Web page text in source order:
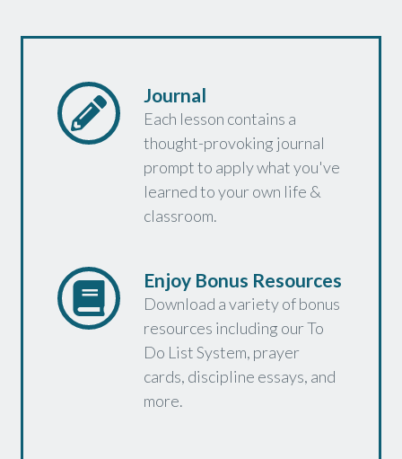
Journal
Each lesson contains a
thought-provoking journal
prompt to apply what you've
learned to your own life &
classroom.
Enjoy Bonus Resources
Download a variety of bonus
resources including our To
Do List System, prayer
cards, discipline essays, and
more.